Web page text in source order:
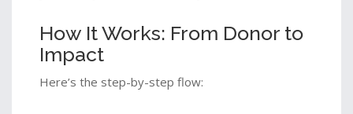
How It Works: From Donor to
Impact
Here’s the step-by-step flow: